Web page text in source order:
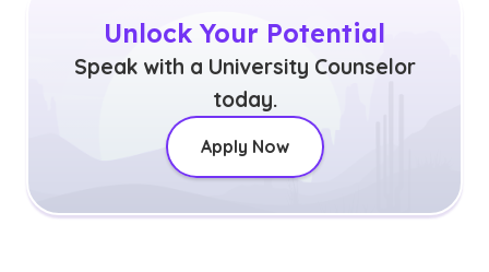
Unlock Your Potential
Speak with a University Counselor
today.
Apply Now